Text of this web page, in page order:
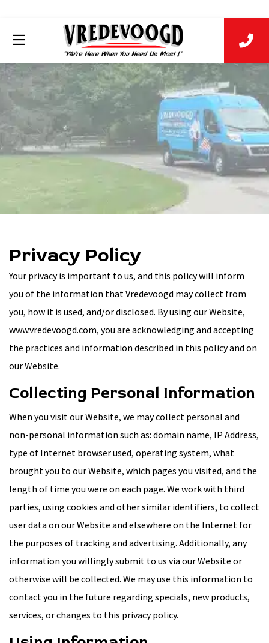
Privacy Policy
Your privacy is important to us, and this policy will inform
you of the information that Vredevoogd may collect from
you, how it is used, and/or disclosed. By using our Website,
www.vredevoogd.com, you are acknowledging and accepting
the practices and information described in this policy and on
our Website.
Collecting Personal Information
When you visit our Website, we may collect personal and
non-personal information such as: domain name, IP Address,
type of Internet browser used, operating system, what
brought you to our Website, which pages you visited, and the
length of time you were on each page. We work with third
parties, using cookies and other similar identifiers, to collect
user data on our Website and elsewhere on the Internet for
the purposes of tracking and advertising. Additionally, any
information you willingly submit to us via our Website or
otherwise will be collected. We may use this information to
contact you in the future regarding specials, new products,
services, or changes to this privacy policy.